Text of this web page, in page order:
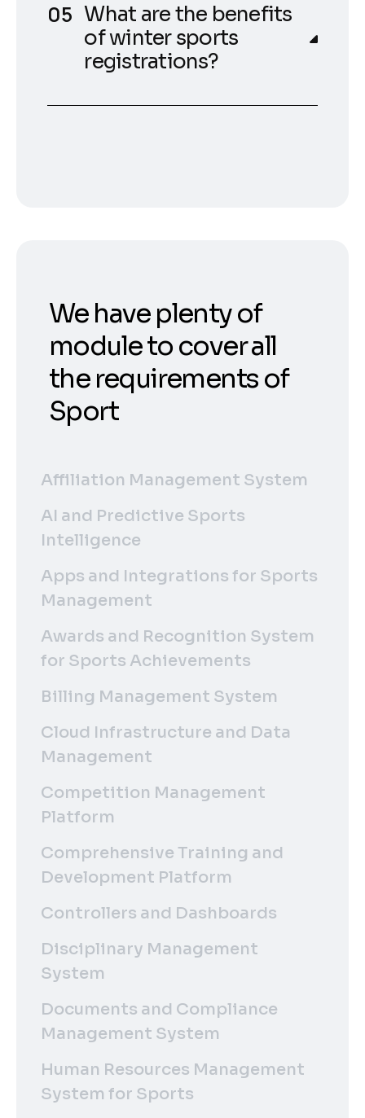
What are the benefits
of winter sports
registrations?
We have plenty of
module to cover all
the requirements of
Sport
Affiliation Management System
AI and Predictive Sports
Intelligence
Apps and Integrations for Sports
Management
Awards and Recognition System
for Sports Achievements
Billing Management System
Cloud Infrastructure and Data
Management
Competition Management
Platform
Comprehensive Training and
Development Platform
Controllers and Dashboards
Disciplinary Management
System
Documents and Compliance
Management System
Human Resources Management
System for Sports